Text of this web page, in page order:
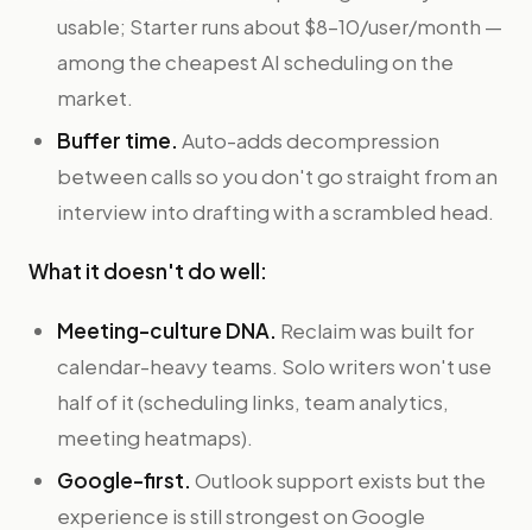
usable; Starter runs about $8–10/user/month —
among the cheapest AI scheduling on the
market.
Buffer time. Auto-adds decompression
between calls so you don't go straight from an
interview into drafting with a scrambled head.
What it doesn't do well:
Meeting-culture DNA. Reclaim was built for
calendar-heavy teams. Solo writers won't use
half of it (scheduling links, team analytics,
meeting heatmaps).
Google-first. Outlook support exists but the
experience is still strongest on Google